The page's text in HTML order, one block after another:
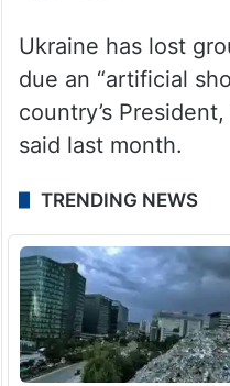
Ukraine has lost
due an “artificial
country’s
said last month.
TRENDING NEWS